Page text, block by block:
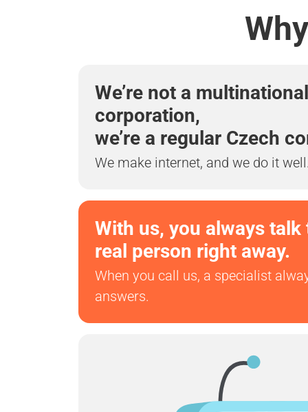
We’re not a multinational
corporation,
we’re a regular Czech
We make internet, and we do it well.
With us, you always talk
real person right away.
When you call us, a specialist
answers.